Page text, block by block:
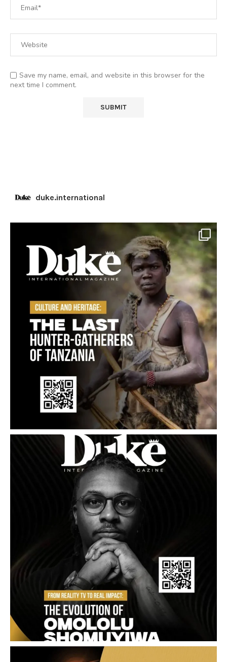
Save my name, email, and website in this browser for the
next time I comment.
duke.international